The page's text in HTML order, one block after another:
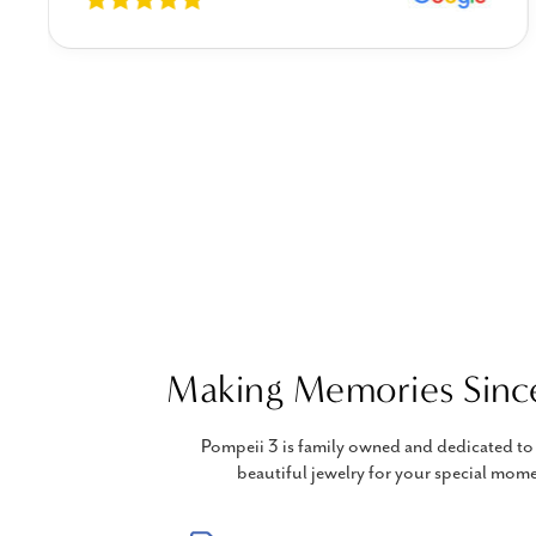
Making Memories
Pompeii 3 is family owned and dedicated
beautiful jewelry for your special